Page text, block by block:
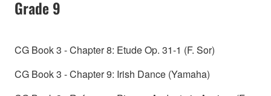
Grade 9
CG Book 3 - Chapter 8: Etude Op. 31-1 (F. Sor)
CG Book 3 - Chapter 9: Irish Dance (Yamaha)